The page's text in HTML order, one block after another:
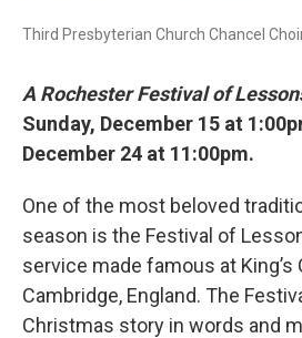
Third Presbyterian Church Chancel
A Rochester Festival of
Sunday, December 15 at
December 24 at 11:00pm.
One of the most beloved
season is the Festival of
service made famous at King’s
Cambridge, England. The
Christmas story in words and